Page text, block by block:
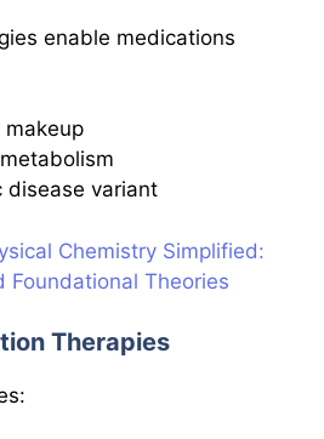
enable medications
makeup
disease variant
Chemistry Simplified:
Foundational Theories
Therapies